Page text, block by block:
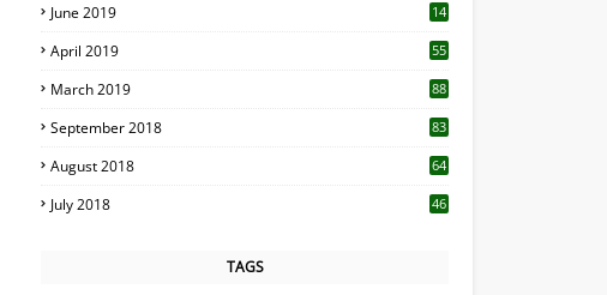
June 2019 14
April 2019
55
March 2019 88
September 2018 83
August 2018 64
July 2018 46
TAGS